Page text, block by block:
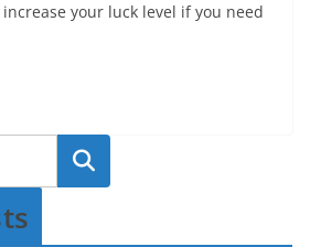
your luck level if you need